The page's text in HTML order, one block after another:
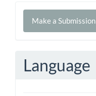
Make
Make a Submission
Language